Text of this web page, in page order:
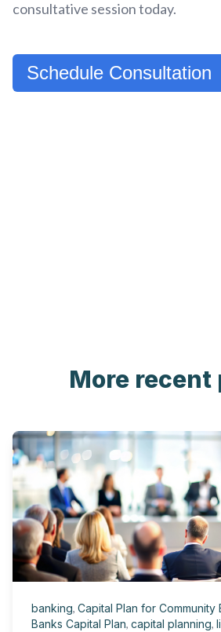
consultative session today.
Schedule Consultation
More recent
banking, Capital Plan for Community
Banks Capital Plan, capital planning,